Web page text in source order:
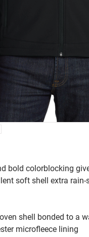
bold colorblocking
soft shell extra
shell bonded to a
microfleece lining